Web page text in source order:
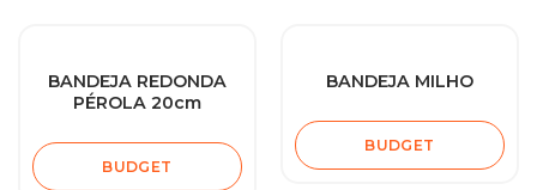
BANDEJA REDONDA
PÉROLA 20cm
BUDGET
BANDEJA MILHO
BUDGET